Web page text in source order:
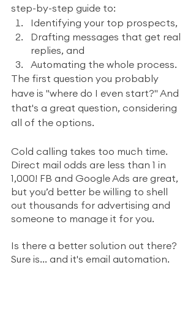
step-by-step guide to:
Identifying your top prospects,
Drafting messages that get real
replies, and
Automating the whole process.
The first question you probably
have is "where do I even start?" And
that's a great question, considering
all of the options.
Cold calling takes too much time.
Direct mail odds are less than 1 in
1,000! FB and Google Ads are great,
but you’d better be willing to shell
out thousands for advertising and
someone to manage it for you.
Is there a better solution out there?
Sure is... and it's email automation.